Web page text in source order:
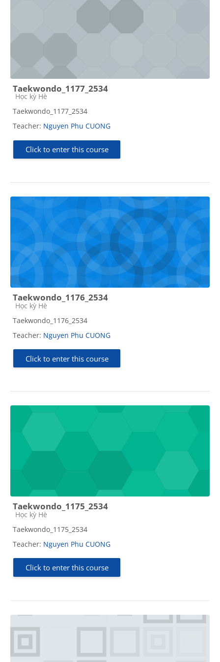
Taekwondo_1177_2534
Course category
Học kỳ Hè
Taekwondo_1177_2534
Teacher: Nguyen Phu CUONG
Click to enter this course
Taekwondo_1176_2534
Course category
Học kỳ Hè
Taekwondo_1176_2534
Teacher: Nguyen Phu CUONG
Click to enter this course
Taekwondo_1175_2534
Course category
Học kỳ Hè
Taekwondo_1175_2534
Teacher: Nguyen Phu CUONG
Click to enter this course